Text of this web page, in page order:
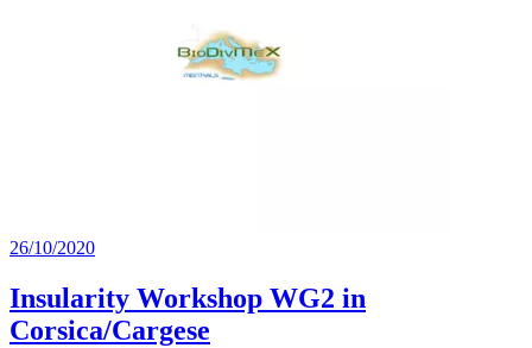
26/10/2020
Insularity Workshop WG2 in
Corsica/Cargese